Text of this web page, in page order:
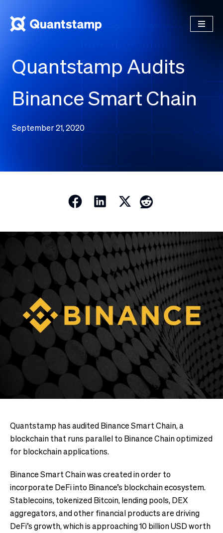
Quantstamp Audits
Binance Smart Chain
September 21, 2020
Quantstamp has audited Binance Smart Chain, a
blockchain that runs parallel to Binance Chain optimized
for blockchain applications.
Binance Smart Chain was created in order to
incorporate DeFi into Binance’s blockchain ecosystem.
Stablecoins, tokenized Bitcoin, lending pools, DEX
aggregators, and other financial products are driving
DeFi’s growth, which is approaching 10 billion USD worth